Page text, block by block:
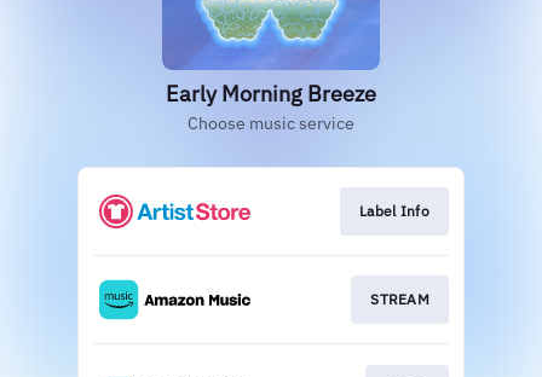
Early Morning Breeze
Choose music service
Label Info
STREAM